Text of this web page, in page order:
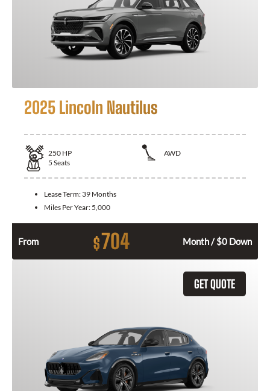
2025 Lincoln Nautilus
250 HP
AWD
5 Seats
Lease Term: 39 Months
Miles Per Year: 5,000
From $704 Month / $0 Down
GET QUOTE